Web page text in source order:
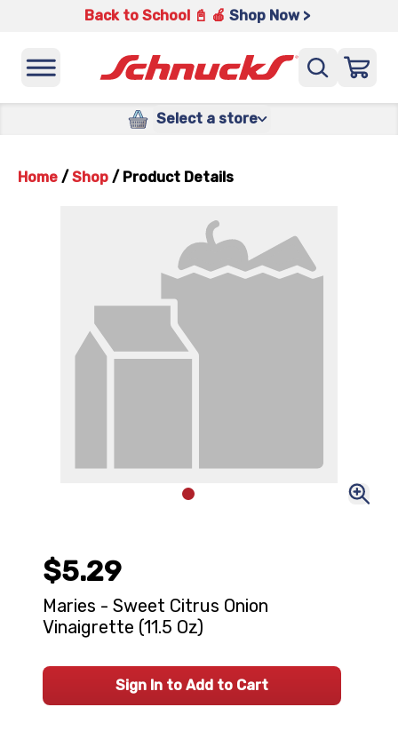
Back to School 📓 🍎 Shop Now >
Select a store
Home / Shop / Product Details
$5.29
Maries - Sweet Citrus Onion
Vinaigrette (11.5 Oz)
Sign In to Add to Cart